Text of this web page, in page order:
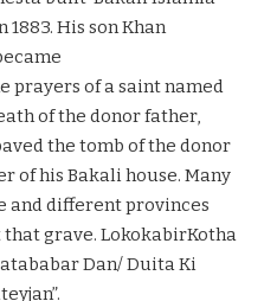
1883. His son Khan
prayers of a saint named
of the donor father,
the tomb of the donor
of his Bakali house. Many
and different provinces
grave. LokokabirKotha
Dan/ Duita Ki